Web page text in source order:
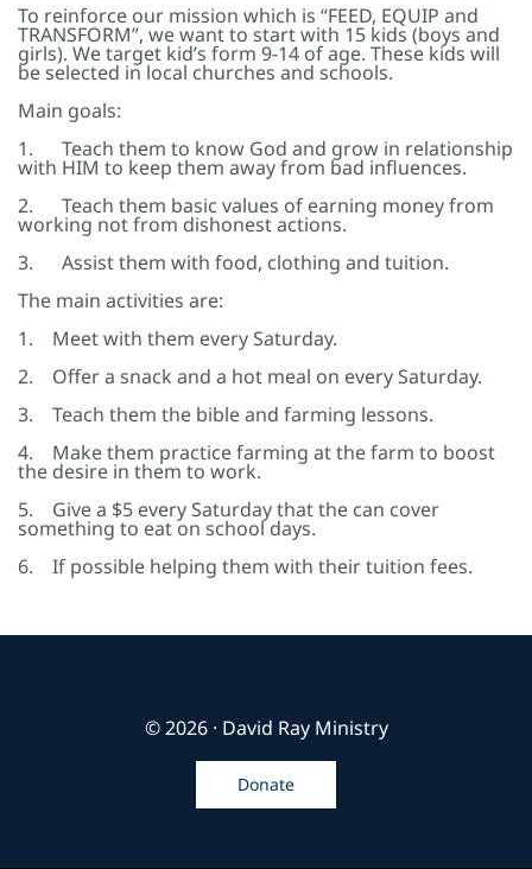
To reinforce our mission which is “FEED, EQUIP and
TRANSFORM”, we want to start with 15 kids (boys and
girls). We target kid’s form 9-14 of age. These kids will
be selected in local churches and schools.
Main goals:
1. Teach them to know God and grow in relationship
with HIM to keep them away from bad influences.
2. Teach them basic values of earning money from
working not from dishonest actions.
3. Assist them with food, clothing and tuition.
The main activities are:
1. Meet with them every Saturday.
2. Offer a snack and a hot meal on every Saturday.
3. Teach them the bible and farming lessons.
4. Make them practice farming at the farm to boost
the desire in them to work.
5. Give a $5 every Saturday that the can cover
something to eat on school days.
6. If possible helping them with their tuition fees.
© 2026 · David Ray Ministry
Donate